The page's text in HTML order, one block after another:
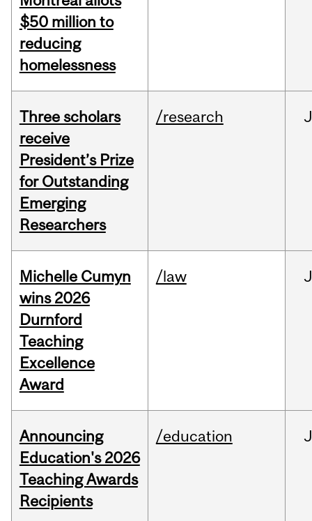
$50 million to
reducing
homelessness
Three scholars
receive
President’s Prize
for Outstanding
Emerging
Researchers
/research
Michelle Cumyn
wins 2026
Durnford
Teaching
Excellence
Award
/law
Announcing
Education's 2026
Teaching Awards
Recipients
/education